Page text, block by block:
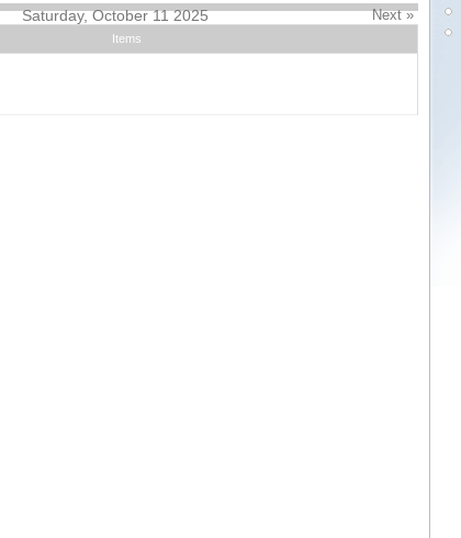
Saturday, October 11 2025 Next »
Items